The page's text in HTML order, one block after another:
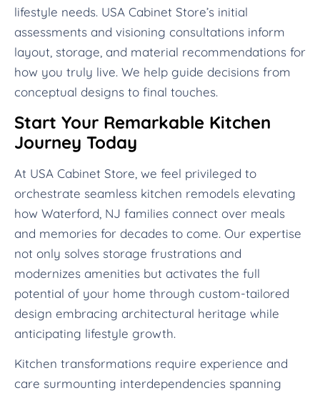
lifestyle needs. USA Cabinet Store’s initial
assessments and visioning consultations inform
layout, storage, and material recommendations for
how you truly live. We help guide decisions from
conceptual designs to final touches.
Start Your Remarkable Kitchen
Journey Today
At USA Cabinet Store, we feel privileged to
orchestrate seamless kitchen remodels elevating
how Waterford, NJ families connect over meals
and memories for decades to come. Our expertise
not only solves storage frustrations and
modernizes amenities but activates the full
potential of your home through custom-tailored
design embracing architectural heritage while
anticipating lifestyle growth.
Kitchen transformations require experience and
care surmounting interdependencies spanning